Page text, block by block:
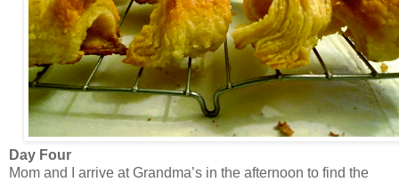
Day Four
Mom and I arrive at Grandma’s in the afternoon to find the